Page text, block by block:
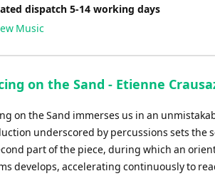
dispatch 5-14 working days
Music
on the Sand - Etienne
on the Sand immerses us in an
underscored by percussions sets the
part of the piece, during which an
develops, accelerating continuously to